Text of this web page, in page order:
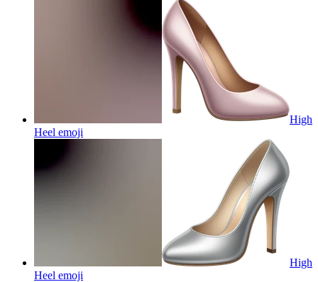
High
Heel emoji
High
Heel emoji